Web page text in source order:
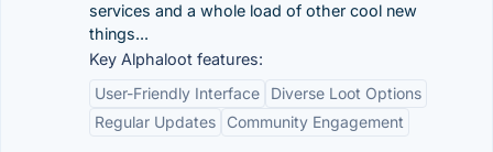
services and a whole load of other cool new
things...
Key Alphaloot features:
User-Friendly Interface
Diverse Loot Options
Regular Updates
Community Engagement